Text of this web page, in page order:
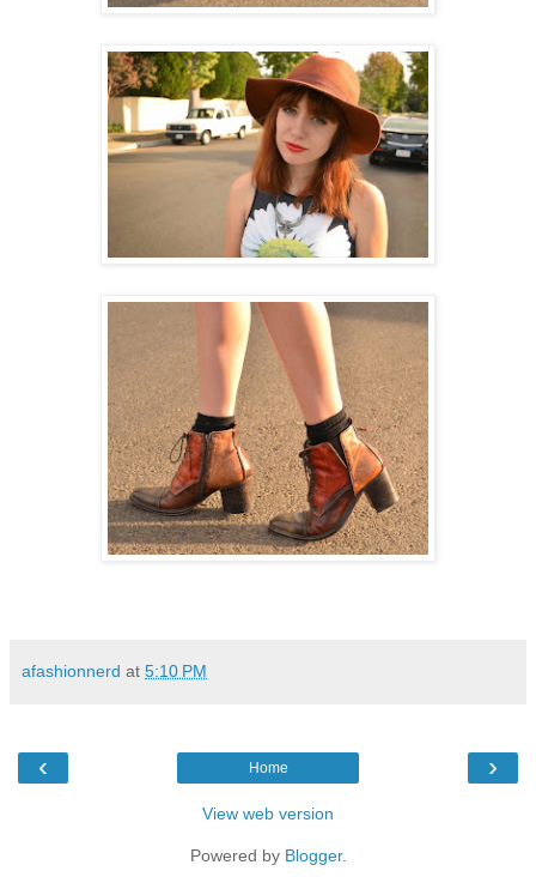
afashionnerd at 5:10 PM
‹ ›
Home
View web version
Powered by Blogger.